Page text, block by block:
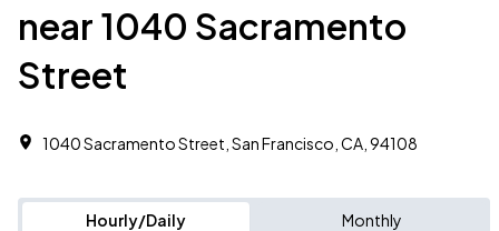
near 1040 Sacramento
Street
1040 Sacramento Street, San Francisco, CA, 94108
Hourly/Daily Monthly